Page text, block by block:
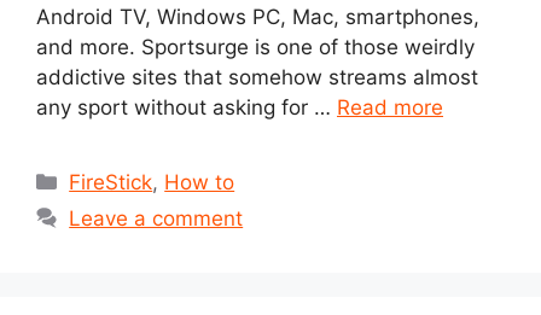
Android TV, Windows PC, Mac, smartphones,
and more. Sportsurge is one of those weirdly
addictive sites that somehow streams almost
any sport without asking for … Read more
Categories
FireStick, How to
Leave a comment